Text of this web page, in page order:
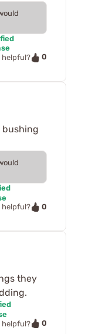
helpful?
0
bushing
helpful?
0
they
helpful?
0